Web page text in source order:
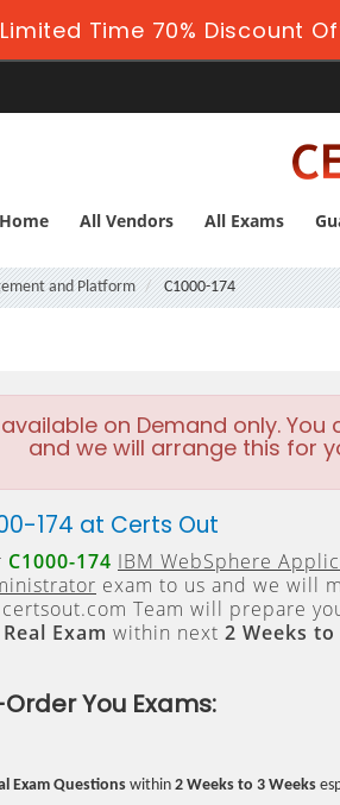
Time 70% Discount
Home All Vendors All Exams
and Platform C1000-174
on Demand only. You
and we will arrange this for
174 at Certs Out
C1000-174 IBM WebSphere
exam to us and we will
Team will prepare
Real Exam within next 2 Weeks to
You Exams:
Exam Questionswithin 2 Weeks to 3 Weeks